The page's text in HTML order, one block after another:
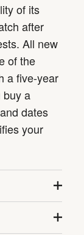
of its
after
All new
of the
a five-year
buy a
dates
your